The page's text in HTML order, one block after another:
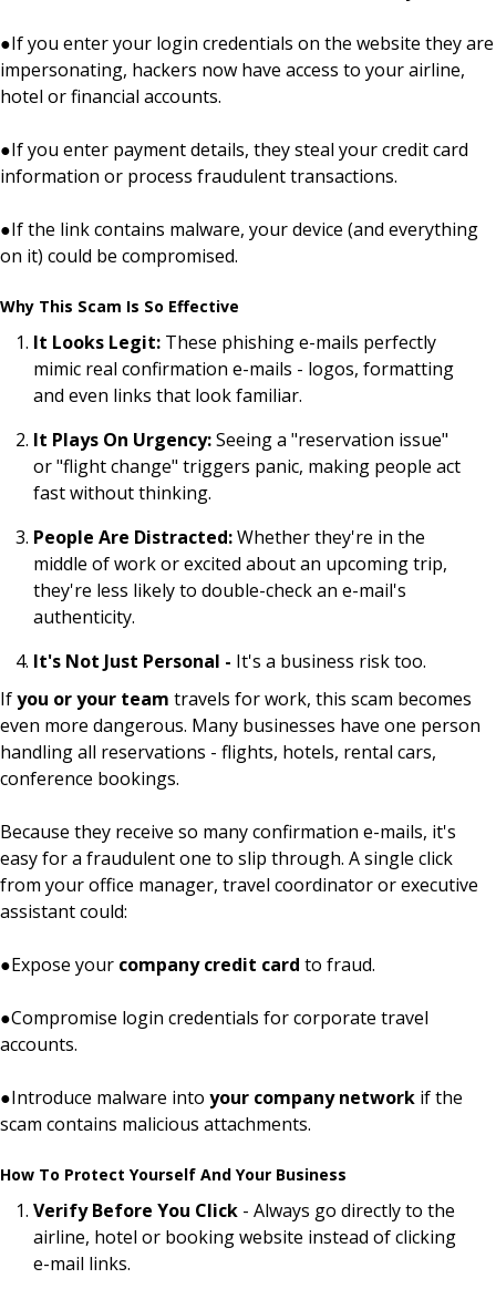
●If you enter your login credentials on the website they are
impersonating, hackers now have access to your airline,
hotel or financial accounts.
●If you enter payment details, they steal your credit card
information or process fraudulent transactions.
●If the link contains malware, your device (and everything
on it) could be compromised.
Why This Scam Is So Effective
It Looks Legit: These phishing e-mails perfectly
mimic real confirmation e-mails - logos, formatting
and even links that look familiar.
It Plays On Urgency:Seeing a "reservation issue"
or "flight change" triggers panic, making people act
fast without thinking.
People Are Distracted:Whether they're in the
middle of work or excited about an upcoming trip,
they're less likely to double-check an e-mail's
authenticity.
It's Not Just Personal - It's a business risk too.
Ifyou or your team travels for work, this scam becomes
even more dangerous. Many businesses have one person
handling all reservations - flights, hotels, rental cars,
conference bookings.
Because they receive so many confirmation e-mails, it's
easy for a fraudulent one to slip through. A single click
from your office manager, travel coordinator or executive
assistant could:
●Expose your company credit card to fraud.
●Compromise login credentials for corporate travel
accounts.
●Introduce malware into your company network if the
scam contains malicious attachments.
How To Protect Yourself And Your Business
Verify Before You Click - Always go directly to the
airline, hotel or booking website instead of clicking
e-mail links.